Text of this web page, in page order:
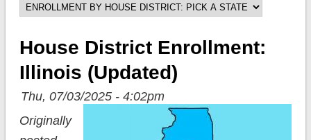
House District Enrollment:
Illinois (updated)
Thu, 07/03/2025 - 4:02pm
Originally